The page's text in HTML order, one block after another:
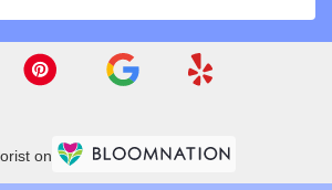
on